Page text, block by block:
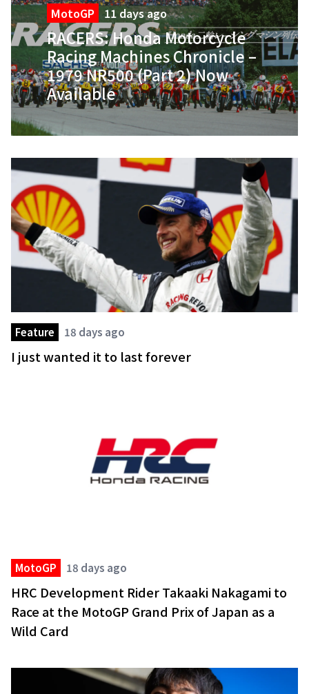
MotoGP 11 days ago
RACERS: Honda Motorcycle
Racing Machines Chronicle –
1979 NR500 (Part 2) Now
Available
Feature 18 days ago
I just wanted it to last forever
MotoGP 18 days ago
HRC Development Rider Takaaki Nakagami to
Race at the MotoGP Grand Prix of Japan as a
Wild Card